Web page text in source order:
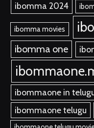
ibomma 2024
ibomma movies
ibomma one
ibommaone in
ibommaone telugu